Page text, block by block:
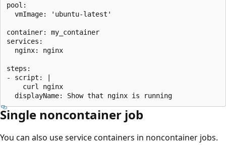
pool:
  vmImage: 'ubuntu-latest'
container: my_container
services:
  nginx: nginx
steps:
- script: |
    curl nginx
Single noncontainer job
You can also use service containers in noncontainer jobs.